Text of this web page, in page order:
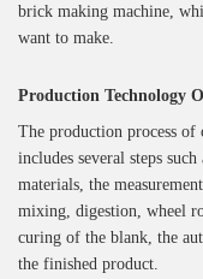
brick making machine,
want to make.
Production Technology
The production process
includes several steps
materials, the
mixing, digestion, wheel
curing of the blank, the
the finished product.